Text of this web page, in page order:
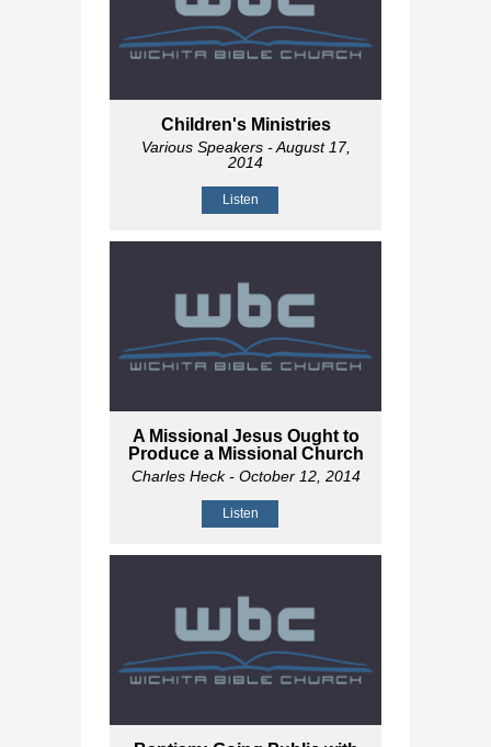
Children's Ministries
Various Speakers- August 17,
2014
Listen
A Missional Jesus Ought to
Produce a Missional Church
Charles Heck- October 12, 2014
Listen